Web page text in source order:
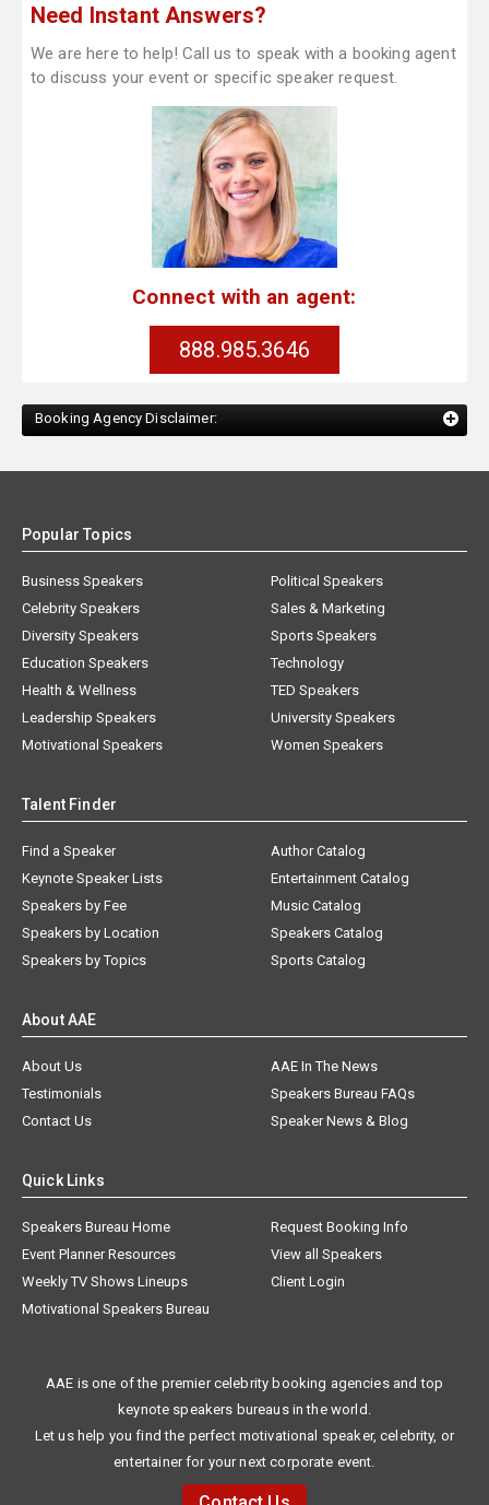
Need Instant Answers?
We are here to help! Call us to speak with a booking agent
to discuss your event or specific speaker request.
Connect with an agent:
888.985.3646
Booking Agency Disclaimer:
Popular Topics
Business Speakers
Celebrity Speakers
Diversity Speakers
Education Speakers
Health & Wellness
Leadership Speakers
Motivational Speakers
Political Speakers
Sales & Marketing
Sports Speakers
Technology
TED Speakers
University Speakers
Women Speakers
Talent Finder
Find a Speaker
Keynote Speaker Lists
Speakers by Fee
Speakers by Location
Speakers by Topics
Author Catalog
Entertainment Catalog
Music Catalog
Speakers Catalog
Sports Catalog
About AAE
About Us
AAE In The News
Testimonials
Speakers Bureau FAQs
Contact Us
Speaker News & Blog
Quick Links
Speakers Bureau Home
Request Booking Info
Event Planner Resources
View all Speakers
Weekly TV Shows Lineups
Client Login
Motivational Speakers Bureau
AAE is one of the premier celebrity booking agencies and top
keynote speakers bureaus in the world.
Let us help you find the perfect motivational speaker, celebrity, or
entertainer for your next corporate event.